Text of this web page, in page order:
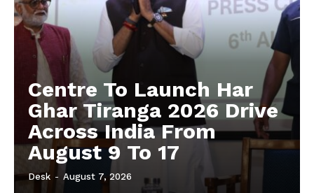
Centre To Launch Har
Ghar Tiranga 2026 Drive
Across India From
August 9 To 17
Desk - August 7, 2026